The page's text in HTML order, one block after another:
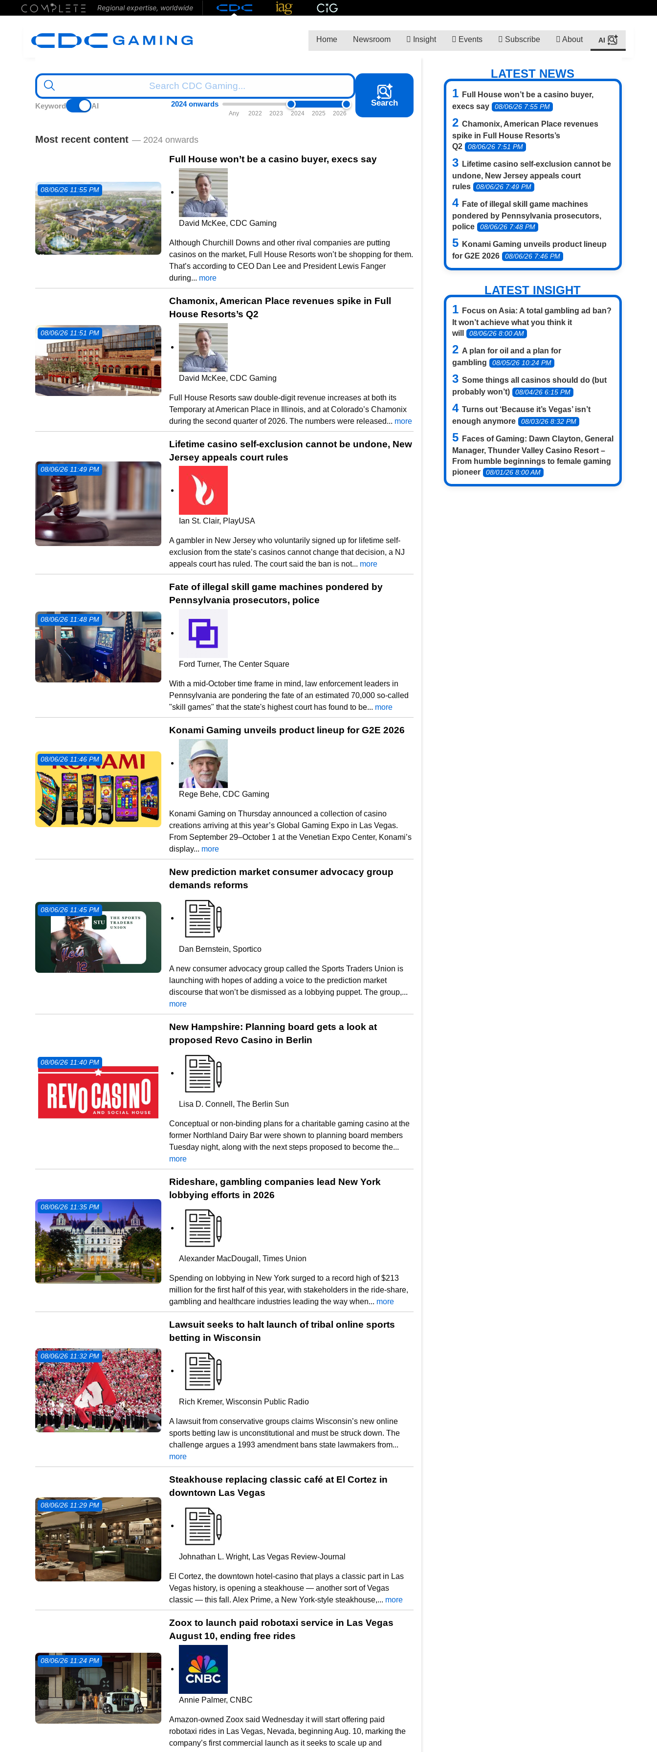
Regional expertise, worldwide
Home Newsroom Insight Events Subscribe About
Keyword AI 2024 onwards
Any 2022 2023 2024 2025 2026
Search
Most recent content — 2024 onwards
08/06/26 11:55 PM
Full House won’t be a casino buyer, execs say
David McKee, CDC Gaming
Although Churchill Downs and other rival companies are putting
casinos on the market, Full House Resorts won’t be shopping for them.
That’s according to CEO Dan Lee and President Lewis Fanger
during... more
08/06/26 11:51 PM
Chamonix, American Place revenues spike in Full
House Resorts’s Q2
David McKee, CDC Gaming
Full House Resorts saw double-digit revenue increases at both its
Temporary at American Place in Illinois, and at Colorado’s Chamonix
during the second quarter of 2026. The numbers were released... more
08/06/26 11:49 PM
Lifetime casino self-exclusion cannot be undone, New
Jersey appeals court rules
Ian St. Clair, PlayUSA
A gambler in New Jersey who voluntarily signed up for lifetime self-
exclusion from the state’s casinos cannot change that decision, a NJ
appeals court has ruled. The court said the ban is not... more
08/06/26 11:48 PM
Fate of illegal skill game machines pondered by
Pennsylvania prosecutors, police
Ford Turner, The Center Square
With a mid-October time frame in mind, law enforcement leaders in
Pennsylvania are pondering the fate of an estimated 70,000 so-called
"skill games" that the state's highest court has found to be... more
08/06/26 11:46 PM
Konami Gaming unveils product lineup for G2E 2026
Rege Behe, CDC Gaming
Konami Gaming on Thursday announced a collection of casino
creations arriving at this year’s Global Gaming Expo in Las Vegas.
From September 29–October 1 at the Venetian Expo Center, Konami’s
display... more
08/06/26 11:45 PM
New prediction market consumer advocacy group
demands reforms
Dan Bernstein, Sportico
A new consumer advocacy group called the Sports Traders Union is
launching with hopes of adding a voice to the prediction market
discourse that won’t be dismissed as a lobbying puppet. The group,...
more
08/06/26 11:40 PM
New Hampshire: Planning board gets a look at
proposed Revo Casino in Berlin
Lisa D. Connell, The Berlin Sun
Conceptual or non-binding plans for a charitable gaming casino at the
former Northland Dairy Bar were shown to planning board members
Tuesday night, along with the next steps proposed to become the...
more
08/06/26 11:35 PM
Rideshare, gambling companies lead New York
lobbying efforts in 2026
Alexander MacDougall, Times Union
Spending on lobbying in New York surged to a record high of $213
million for the first half of this year, with stakeholders in the ride-share,
gambling and healthcare industries leading the way when... more
08/06/26 11:32 PM
Lawsuit seeks to halt launch of tribal online sports
betting in Wisconsin
Rich Kremer, Wisconsin Public Radio
A lawsuit from conservative groups claims Wisconsin’s new online
sports betting law is unconstitutional and must be struck down. The
challenge argues a 1993 amendment bans state lawmakers from...
more
08/06/26 11:29 PM
Steakhouse replacing classic café at El Cortez in
downtown Las Vegas
Johnathan L. Wright, Las Vegas Review-Journal
El Cortez, the downtown hotel-casino that plays a classic part in Las
Vegas history, is opening a steakhouse — another sort of Vegas
classic — this fall. Alex Prime, a New York-style steakhouse,... more
08/06/26 11:24 PM
Zoox to launch paid robotaxi service in Las Vegas
August 10, ending free rides
Annie Palmer, CNBC
Amazon-owned Zoox said Wednesday it will start offering paid
robotaxi rides in Las Vegas, Nevada, beginning Aug. 10, marking the
company’s first commercial launch as it seeks to scale up and
LATEST NEWS
Full House won’t be a casino buyer,
execs say
08/06/26 7:55 PM
Chamonix, American Place revenues
spike in Full House Resorts’s
Q2
08/06/26 7:51 PM
Lifetime casino self-exclusion cannot be
undone, New Jersey appeals court
rules
08/06/26 7:49 PM
Fate of illegal skill game machines
pondered by Pennsylvania prosecutors,
police
08/06/26 7:48 PM
Konami Gaming unveils product lineup
for G2E 2026
08/06/26 7:46 PM
LATEST INSIGHT
Focus on Asia: A total gambling ad ban?
It won’t achieve what you think it
will
08/06/26 8:00 AM
A plan for oil and a plan for
gambling
08/05/26 10:24 PM
Some things all casinos should do (but
probably won’t)
08/04/26 6:15 PM
Turns out ‘Because it’s Vegas’ isn’t
enough anymore
08/03/26 8:32 PM
Faces of Gaming: Dawn Clayton, General
Manager, Thunder Valley Casino Resort –
From humble beginnings to female gaming
pioneer
08/01/26 8:00 AM